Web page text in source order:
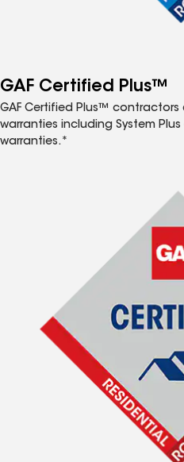
GAF Certified Plus™
GAF Certified Plus™
warranties including System
warranties.*